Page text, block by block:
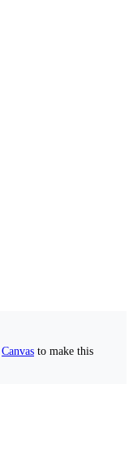
Canvas to make this